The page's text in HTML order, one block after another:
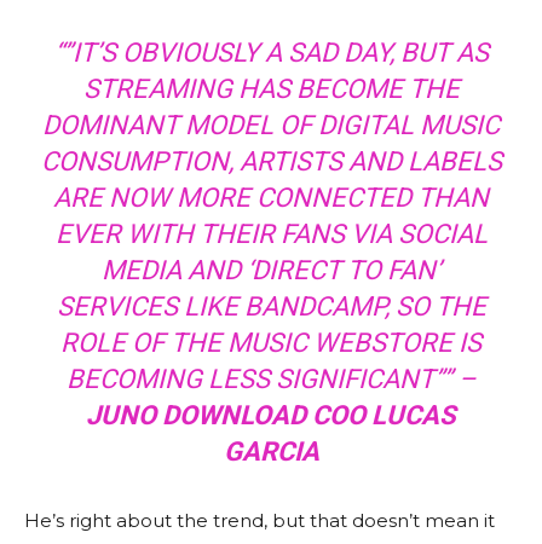
“”IT’S OBVIOUSLY A SAD DAY, BUT AS
STREAMING HAS BECOME THE
DOMINANT MODEL OF DIGITAL MUSIC
CONSUMPTION, ARTISTS AND LABELS
ARE NOW MORE CONNECTED THAN
EVER WITH THEIR FANS VIA SOCIAL
MEDIA AND ‘DIRECT TO FAN’
SERVICES LIKE BANDCAMP, SO THE
ROLE OF THE MUSIC WEBSTORE IS
BECOMING LESS SIGNIFICANT”” –
JUNO DOWNLOAD COO LUCAS
GARCIA
He’s right about the trend, but that doesn’t mean it